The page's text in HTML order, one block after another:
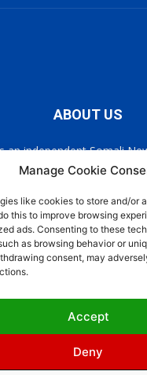
Manage Cookie
like cookies to store and/or
this to improve browsing
ads. Consenting to these
as browsing behavior or
consent, may
Accept
Deny
ABOUT US
an independent Somali
Media. Wardoon covers
and extremism
Contact us: